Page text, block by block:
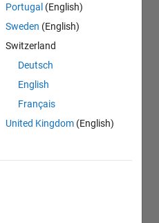
Portugal (English)
Sweden (English)
Switzerland
Deutsch
English
Français
United Kingdom (English)